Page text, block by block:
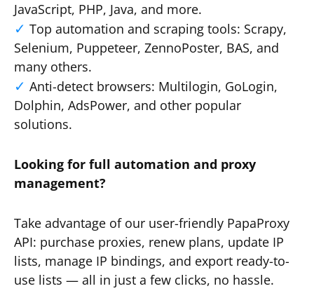
JavaScript, PHP, Java, and more.
Top automation and scraping tools: Scrapy,
Selenium, Puppeteer, ZennoPoster, BAS, and
many others.
Anti-detect browsers: Multilogin, GoLogin,
Dolphin, AdsPower, and other popular
solutions.
Looking for full automation and proxy
management?
Take advantage of our user-friendly PapaProxy
API: purchase proxies, renew plans, update IP
lists, manage IP bindings, and export ready-to-
use lists — all in just a few clicks, no hassle.